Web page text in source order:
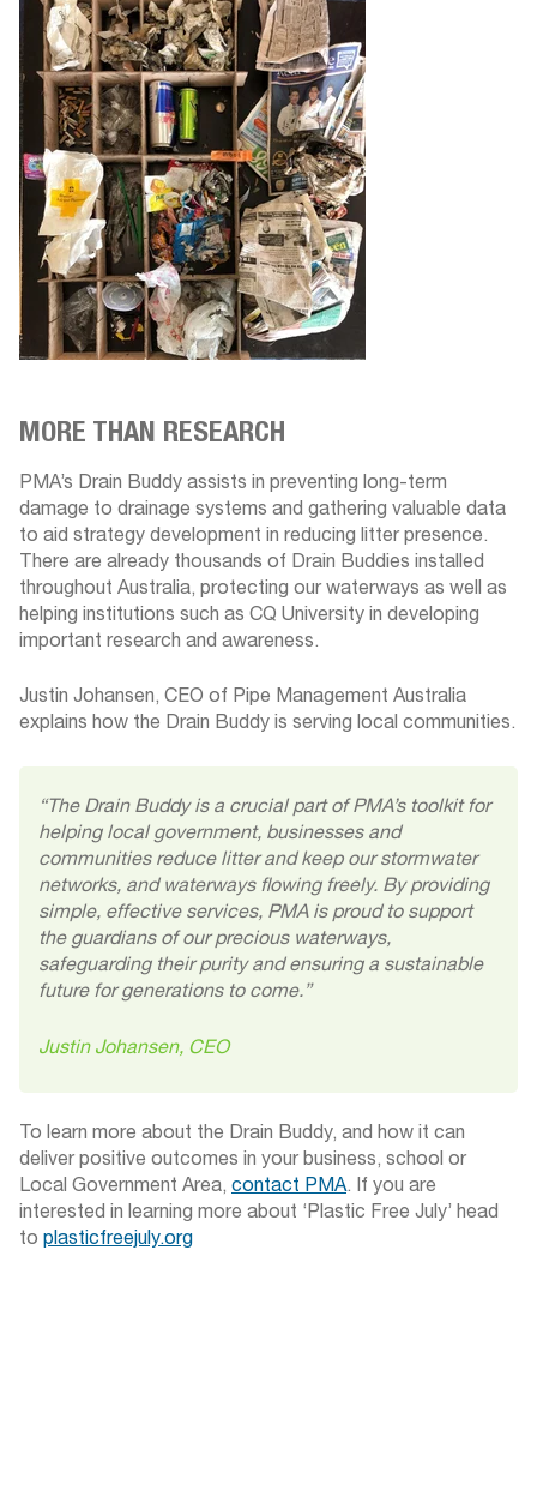
MORE THAN RESEARCH
PMA’s Drain Buddy assists in preventing long-term
damage to drainage systems and gathering valuable data
to aid strategy development in reducing litter presence.
There are already thousands of Drain Buddies installed
throughout Australia, protecting our waterways as well as
helping institutions such as CQ University in developing
important research and awareness.
Justin Johansen, CEO of Pipe Management Australia
explains how the Drain Buddy is serving local communities.
“The Drain Buddy is a crucial part of PMA’s toolkit for
helping local government, businesses and
communities reduce litter and keep our stormwater
networks, and waterways flowing freely. By providing
simple, effective services, PMA is proud to support
the guardians of our precious waterways,
safeguarding their purity and ensuring a sustainable
future for generations to come.”
Justin Johansen, CEO
To learn more about the Drain Buddy, and how it can
deliver positive outcomes in your business, school or
Local Government Area, contact PMA. If you are
interested in learning more about ‘Plastic Free July’ head
to plasticfreejuly.org